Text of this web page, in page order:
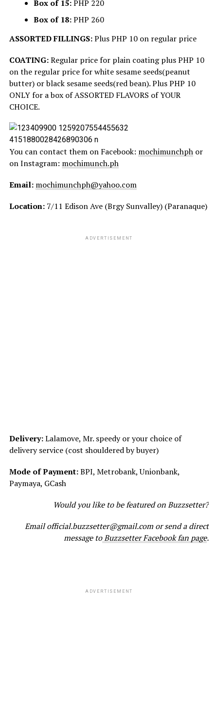
Box of 15:PHP 220
Box of 18:PHP 260
ASSORTED FILLINGS:Plus PHP 10 on regular price
COATING:Regular price for plain coating plus PHP 10
on the regular price for white sesame seeds(peanut
butter) or black sesame seeds(red bean). Plus PHP 10
ONLY for a box of ASSORTED FLAVORS of YOUR
CHOICE.
You can contact them on Facebook: mochimunchphor
on Instagram: mochimunch.ph
Email: mochimunchph@yahoo.com
Location:7/11 Edison Ave (Brgy Sunvalley) (Paranaque)
ADVERTISEMENT
Delivery:Lalamove, Mr. speedy or your choice of
delivery service (cost shouldered by buyer)
Mode of Payment:BPI, Metrobank, Unionbank,
Paymaya, GCash
Would you like to be featured on Buzzsetter?
Email official.buzzsetter@gmail.com or send a direct
message toBuzzsetter Facebook fan page.
ADVERTISEMENT